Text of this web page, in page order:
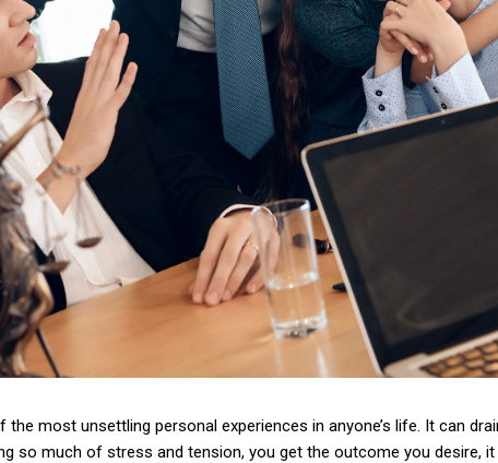
most unsettling personal experiences in anyone’s life. It can
so much of stress and tension, you get the outcome you desire,